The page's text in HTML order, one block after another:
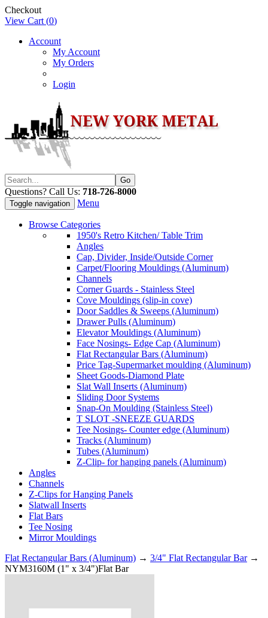
Checkout
View Cart (0)
Account
My Account
My Orders
Login
Questions? Call Us: 718-726-8000
Toggle navigation Menu
Browse Categories
1950's Retro Kitchen/ Table Trim
Angles
Cap, Divider, Inside/Outside Corner
Carpet/Flooring Mouldings (Aluminum)
Channels
Corner Guards - Stainless Steel
Cove Mouldings (slip-in cove)
Door Saddles & Sweeps (Aluminum)
Drawer Pulls (Aluminum)
Elevator Mouldings (Aluminum)
Face Nosings- Edge Cap (Aluminum)
Flat Rectangular Bars (Aluminum)
Price Tag-Supermarket moulding (Aluminum)
Sheet Goods-Diamond Plate
Slat Wall Inserts (Aluminum)
Sliding Door Systems
Snap-On Moulding (Stainless Steel)
T SLOT -SNEEZE GUARDS
Tee Nosings- Counter edge (Aluminum)
Tracks (Aluminum)
Tubes (Aluminum)
Z-Clip- for hanging panels (Aluminum)
Angles
Channels
Z-Clips for Hanging Panels
Slatwall Inserts
Flat Bars
Tee Nosing
Mirror Mouldings
Flat Rectangular Bars (Aluminum) → 3/4" Flat Rectangular Bar→
NYM3160M (1" x 3/4")Flat Bar